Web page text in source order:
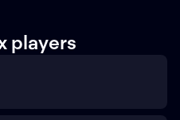
players